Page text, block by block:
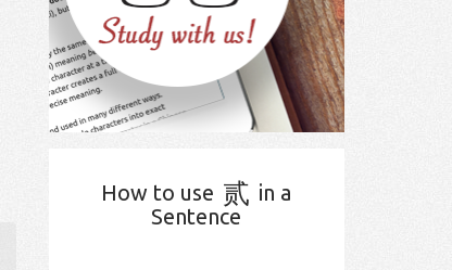
How to use 贰 in a
Sentence